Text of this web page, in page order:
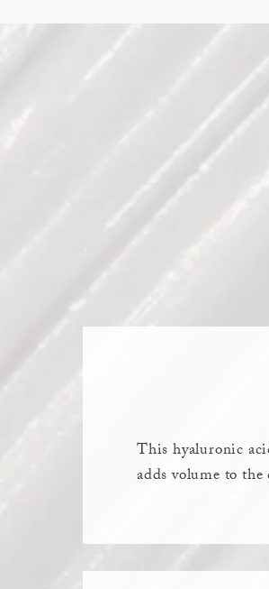
This hyaluronic
adds volume to the